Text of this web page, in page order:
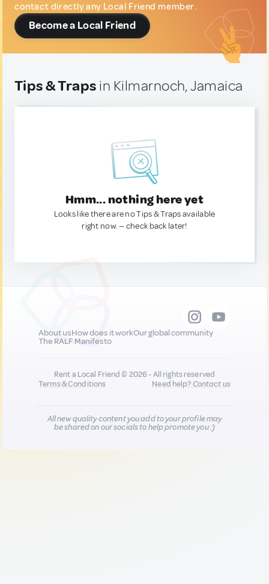
contact directly any Local Friend member.
Become a Local Friend
Tips & Traps in Kilmarnoch, Jamaica
Hmm... nothing here yet
Looks like there are no Tips & Traps available
right now. — check back later!
About usHow does it workOur global community
The RALF Manifesto
Rent a Local Friend © 2026 - All rights reserved
Terms & Conditions
Need help?Contact us
All new quality content you add to your profile may
be shared on our socials to help promote you :)